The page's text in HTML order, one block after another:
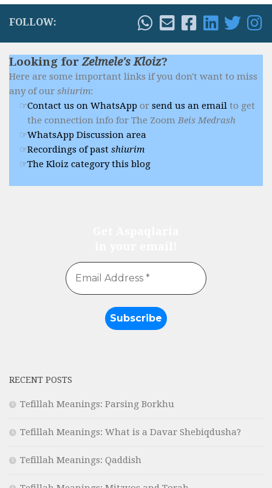
FOLLOW:
Looking forZelmele's Kloiz?
Here are some important links if you don't want to miss
any of our shiurim:
Contact us on WhatsApp or send us an email to get
the connection info for The ZoomBeis Medrash
WhatsApp Discussion area
Recordings of past shiurim
The Kloiz category this blog
RECENT POSTS
Tefillah Meanings: Parsing Borkhu
Tefillah Meanings: What is a Davar Shebiqdusha?
Tefillah Meanings: Qaddish